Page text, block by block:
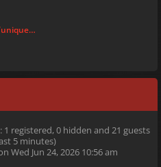
unique…
1 registered, 0 hidden and 21 guests
5 minutes)
Wed Jun 24, 2026 10:56 am